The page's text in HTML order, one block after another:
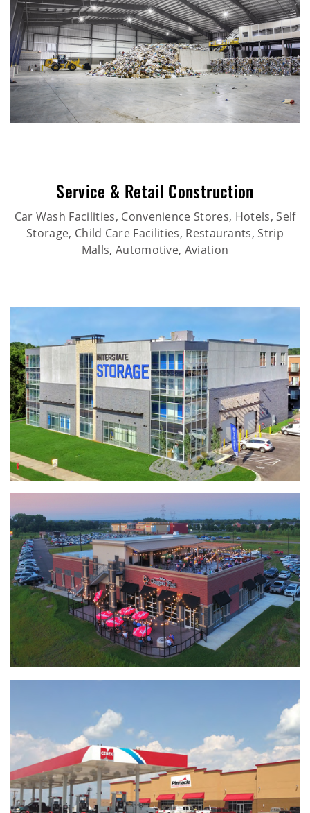
Service & Retail Construction
Car Wash Facilities, Convenience Stores, Hotels, Self
Storage, Child Care Facilities, Restaurants, Strip
Malls, Automotive, Aviation